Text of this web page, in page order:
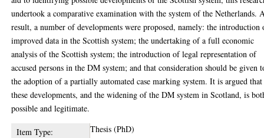
undertook a comparative examination with the system of the Netherlands.
result, a number of developments were proposed, namely: the introduction
improved data in the Scottish system; the undertaking of a full economic
analysis of the Scottish system; the introduction of legal representation of
accused persons in the DM system; and that consideration should be given
the adoption of a partially automated case marking system. It is argued that
these developments, and the widening of the DM system in Scotland, is
possible and legitimate.
Item Type:
Thesis (PhD)